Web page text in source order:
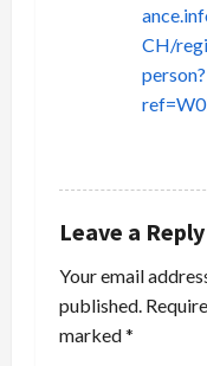
CH/
person?
Leave a Reply
Your email
published.
marked*